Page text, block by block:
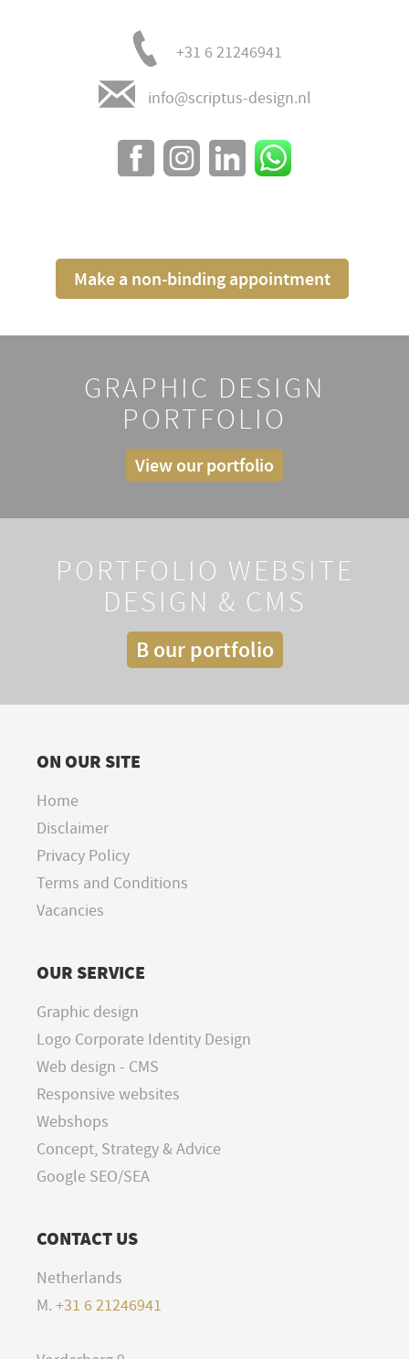
+31 6 21246941
info@scriptus-design.nl
Make a non-binding appointment
GRAPHIC DESIGN
PORTFOLIO
View our portfolio
PORTFOLIO WEBSITE
DESIGN & CMS
B our portfolio
ON OUR SITE
Home
Disclaimer
Privacy Policy
Terms and Conditions
Vacancies
OUR SERVICE
Graphic design
Logo Corporate Identity Design
Web design - CMS
Responsive websites
Webshops
Concept, Strategy & Advice
Google SEO/SEA
CONTACT US
Netherlands
M. +31 6 21246941